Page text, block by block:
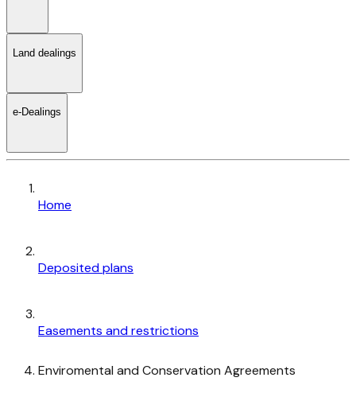
Land dealings
e-Dealings
Home
Deposited plans
Easements and restrictions
Enviromental and Conservation Agreements